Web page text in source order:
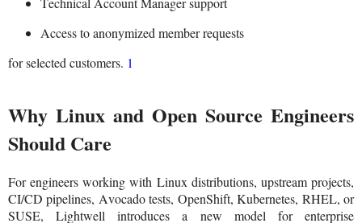
Access to anonymized member requests
for selected customers. 1
Why Linux and Open Source Engineers
Should Care
For engineers working with Linux distributions, upstream projects,
CI/CD pipelines, Avocado tests, OpenShift, Kubernetes, RHEL, or
SUSE, Lightwell introduces a new model for enterprise